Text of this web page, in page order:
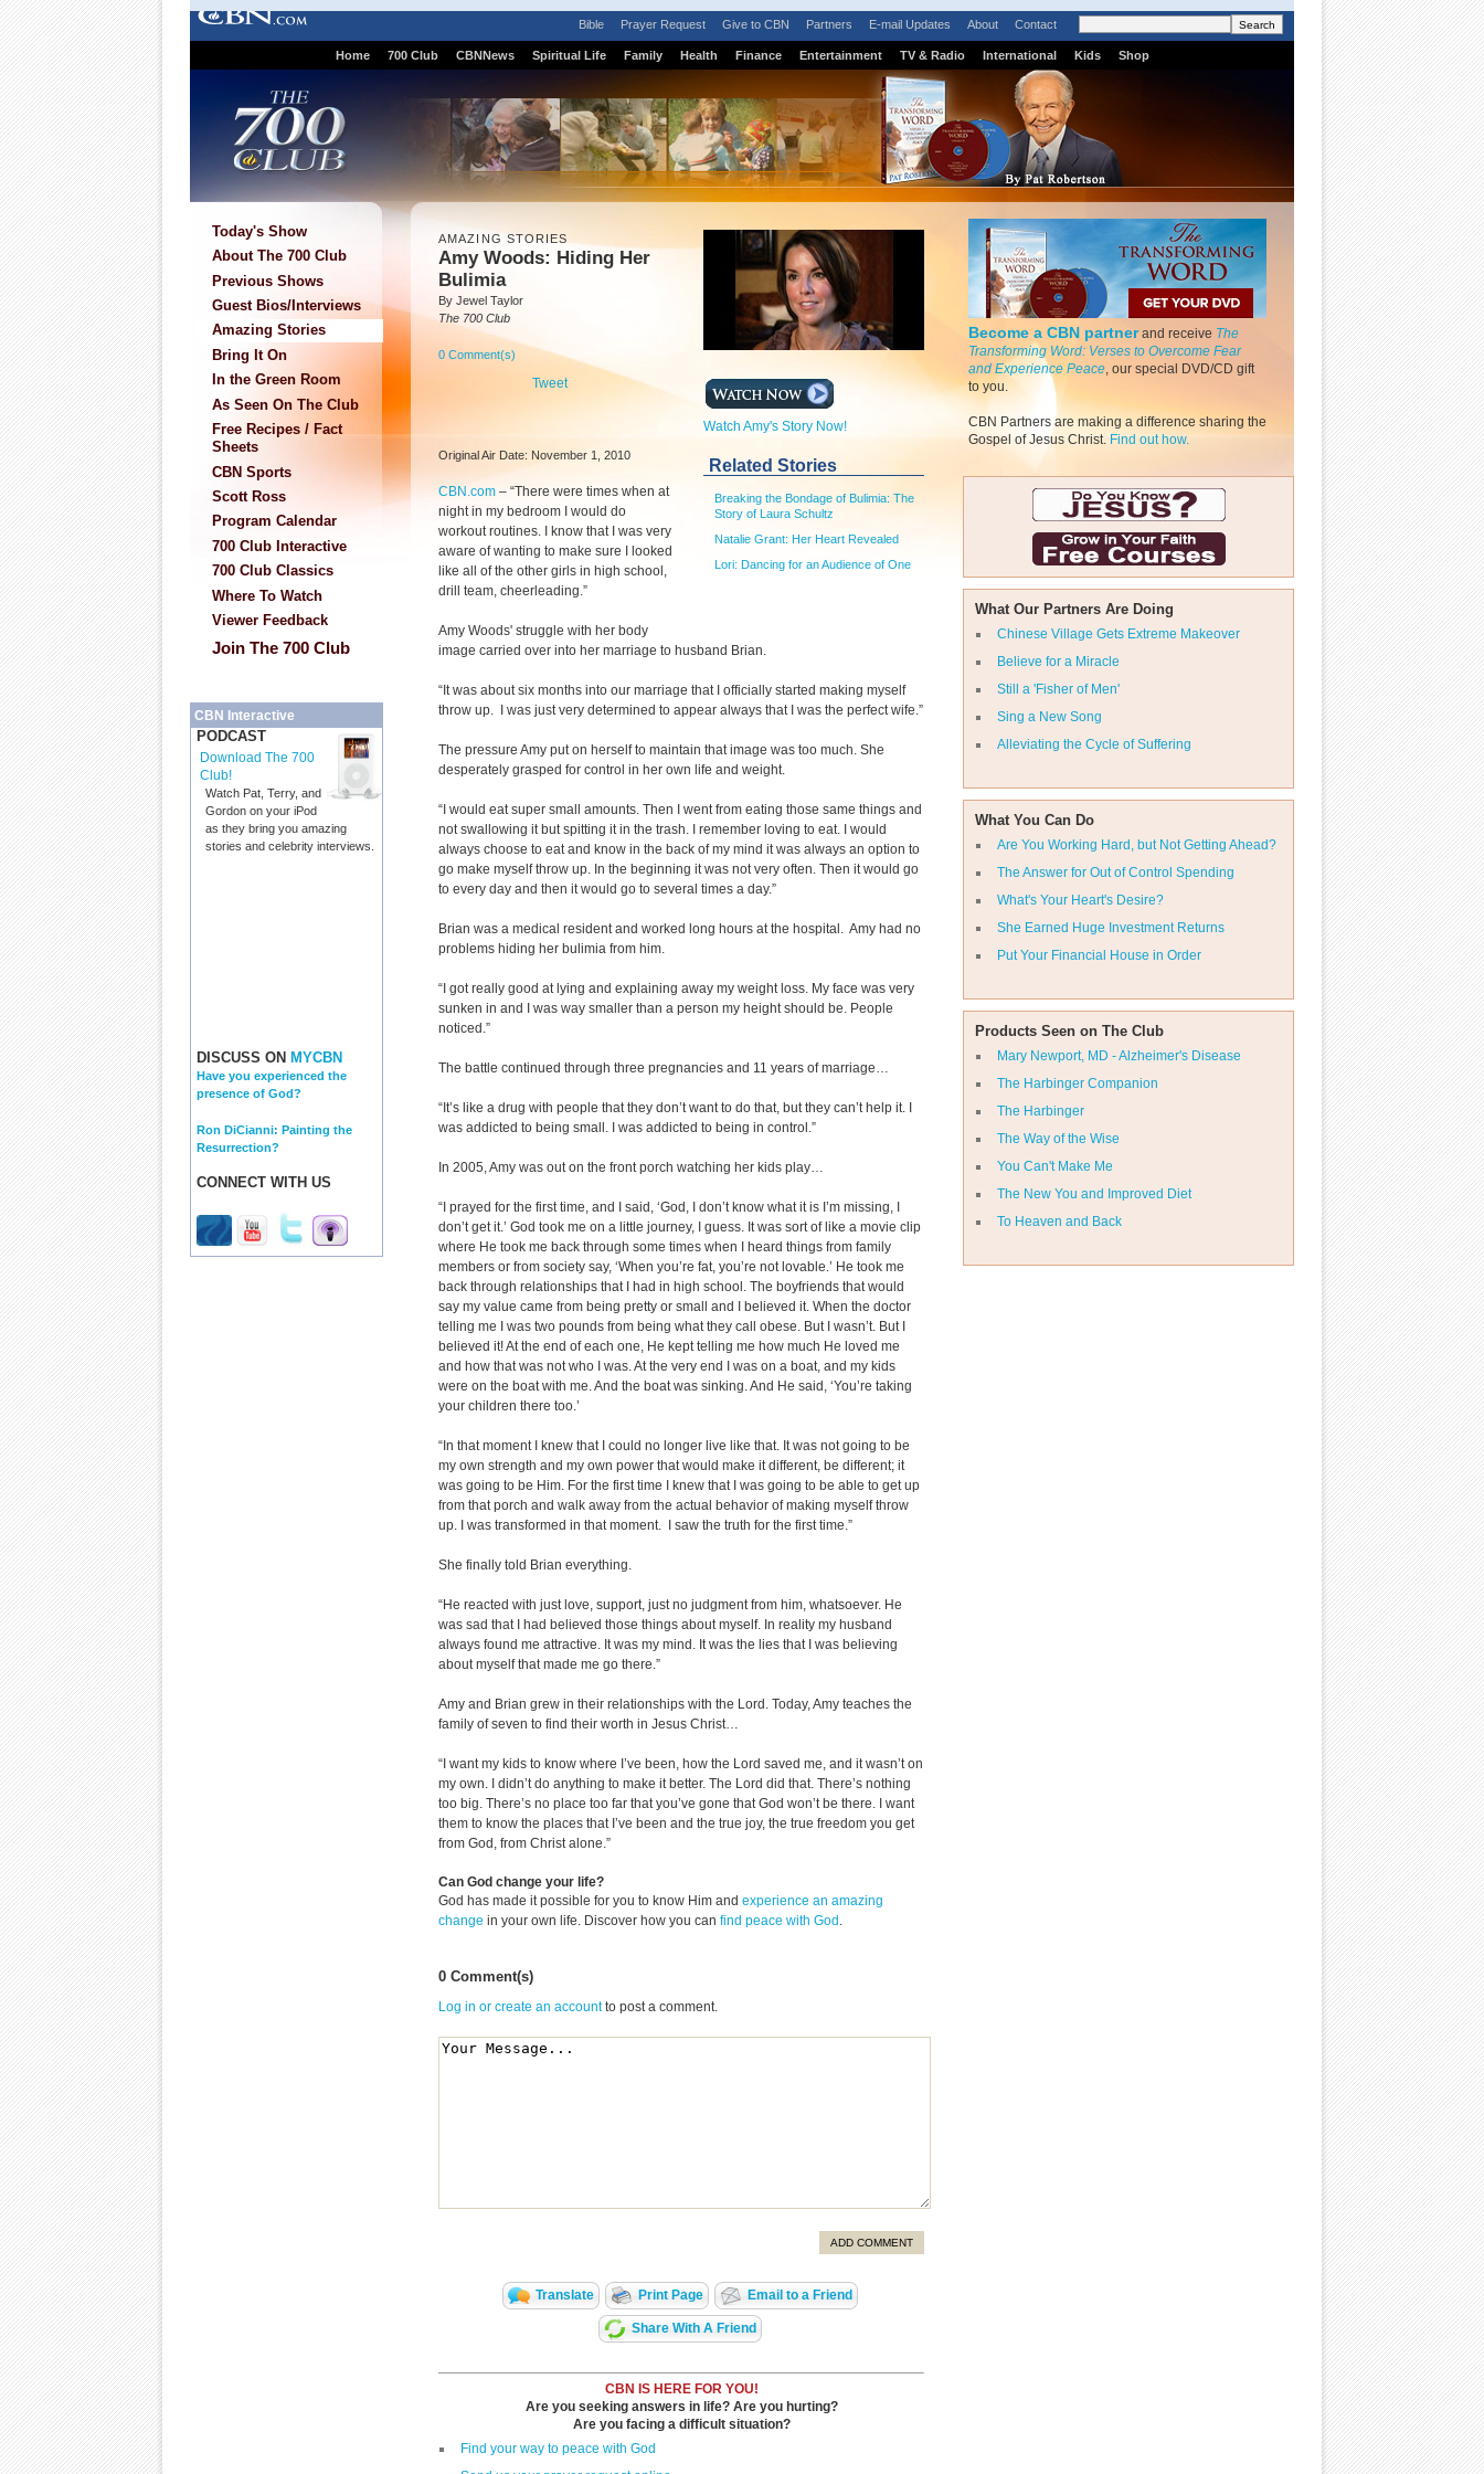
Bible Prayer Request Give to CBN Partners E-mail Updates About Contact
Home 700 Club CBNNews Spiritual Life Family Health Finance Entertainment TV & Radio International Kids Shop
Today's Show
About The 700 Club
Previous Shows
Guest Bios/Interviews
Amazing Stories
Bring It On
In the Green Room
As Seen On The Club
Free Recipes / Fact
Sheets
CBN Sports
Scott Ross
Program Calendar
700 Club Interactive
700 Club Classics
Where To Watch
Viewer Feedback
Join The 700 Club
CBN Interactive
PODCAST
Download The 700
Club!
Watch Pat, Terry, and
Gordon on your iPod
as they bring you amazing
stories and celebrity interviews.
DISCUSS ON MYCBN
Have you experienced the
presence of God?
Ron DiCianni: Painting the
Resurrection?
CONNECT WITH US
Become a CBN partnerand receive The
Transforming Word: Verses to Overcome Fear
and Experience Peace, our special DVD/CD gift
to you.
CBN Partners are making a difference sharing the
Gospel of Jesus Christ. Find out how.
What Our Partners Are Doing
Chinese Village Gets Extreme Makeover
Believe for a Miracle
Still a 'Fisher of Men'
Sing a New Song
Alleviating the Cycle of Suffering
What You Can Do
Are You Working Hard, but Not Getting Ahead?
The Answer for Out of Control Spending
What's Your Heart's Desire?
She Earned Huge Investment Returns
Put Your Financial House in Order
Products Seen on The Club
Mary Newport, MD - Alzheimer's Disease
The Harbinger Companion
The Harbinger
The Way of the Wise
You Can't Make Me
The New You and Improved Diet
To Heaven and Back
Watch Amy's Story Now!
Related Stories
Breaking the Bondage of Bulimia: The
Story of Laura Schultz
Natalie Grant: Her Heart Revealed
Lori: Dancing for an Audience of One
AMAZING STORIES
Amy Woods: Hiding Her
Bulimia
By Jewel Taylor
The 700 Club
0 Comment(s)
Tweet
Original Air Date: November 1, 2010
CBN.com – “There were times when at
night in my bedroom I would do
workout routines. I know that I was very
aware of wanting to make sure I looked
like all of the other girls in high school,
drill team, cheerleading.”
Amy Woods' struggle with her body
image carried over into her marriage to husband Brian.
“It was about six months into our marriage that I officially started making myself
throw up. I was just very determined to appear always that I was the perfect wife.”
The pressure Amy put on herself to maintain that image was too much. She
desperately grasped for control in her own life and weight.
“I would eat super small amounts. Then I went from eating those same things and
not swallowing it but spitting it in the trash. I remember loving to eat. I would
always choose to eat and know in the back of my mind it was always an option to
go make myself throw up. In the beginning it was not very often. Then it would go
to every day and then it would go to several times a day.”
Brian was a medical resident and worked long hours at the hospital. Amy had no
problems hiding her bulimia from him.
“I got really good at lying and explaining away my weight loss. My face was very
sunken in and I was way smaller than a person my height should be. People
noticed.”
The battle continued through three pregnancies and 11 years of marriage…
“It’s like a drug with people that they don’t want to do that, but they can’t help it. I
was addicted to being small. I was addicted to being in control.”
In 2005, Amy was out on the front porch watching her kids play…
“I prayed for the first time, and I said, ‘God, I don’t know what it is I’m missing, I
don’t get it.’ God took me on a little journey, I guess. It was sort of like a movie clip
where He took me back through some times when I heard things from family
members or from society say, ‘When you’re fat, you’re not lovable.’ He took me
back through relationships that I had in high school. The boyfriends that would
say my value came from being pretty or small and I believed it. When the doctor
telling me I was two pounds from being what they call obese. But I wasn’t. But I
believed it! At the end of each one, He kept telling me how much He loved me
and how that was not who I was. At the very end I was on a boat, and my kids
were on the boat with me. And the boat was sinking. And He said, ‘You’re taking
your children there too.’
“In that moment I knew that I could no longer live like that. It was not going to be
my own strength and my own power that would make it different, be different; it
was going to be Him. For the first time I knew that I was going to be able to get up
from that porch and walk away from the actual behavior of making myself throw
up. I was transformed in that moment. I saw the truth for the first time.”
She finally told Brian everything.
“He reacted with just love, support, just no judgment from him, whatsoever. He
was sad that I had believed those things about myself. In reality my husband
always found me attractive. It was my mind. It was the lies that I was believing
about myself that made me go there.”
Amy and Brian grew in their relationships with the Lord. Today, Amy teaches the
family of seven to find their worth in Jesus Christ…
“I want my kids to know where I’ve been, how the Lord saved me, and it wasn’t on
my own. I didn’t do anything to make it better. The Lord did that. There’s nothing
too big. There’s no place too far that you’ve gone that God won’t be there. I want
them to know the places that I’ve been and the true joy, the true freedom you get
from God, from Christ alone.”
Can God change your life?
God has made it possible for you to know Him and experience an amazing
change in your own life. Discover how you can find peace with God
0 Comment(s)
Log in or create an accountto post a comment.
ADD COMMENT
Translate Print Page Email to a Friend
Share With A Friend
CBN IS HERE FOR YOU!
Are you seeking answers in life? Are you hurting?
Are you facing a difficult situation?
Find your way to peace with God